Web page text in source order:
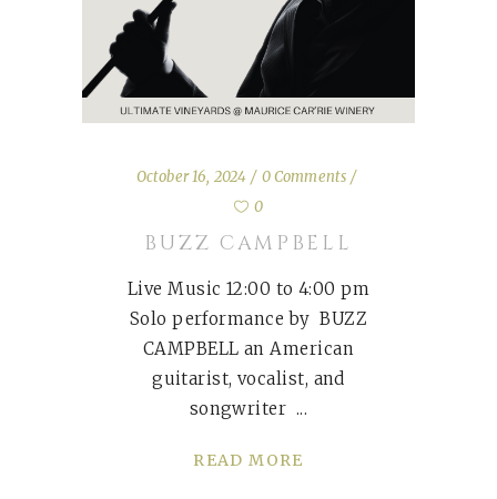
October 16, 2024
0 Comments
0
BUZZ CAMPBELL
Live Music 12:00 to 4:00 pm
Solo performance by BUZZ
CAMPBELL an American
guitarist, vocalist, and
songwriter
READ MORE